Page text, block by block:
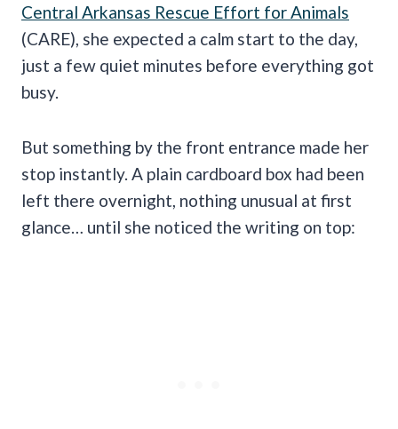
Central Arkansas Rescue Effort for Animals
(CARE), she expected a calm start to the day,
just a few quiet minutes before everything got
busy.
But something by the front entrance made her
stop instantly. A plain cardboard box had been
left there overnight, nothing unusual at first
glance… until she noticed the writing on top: